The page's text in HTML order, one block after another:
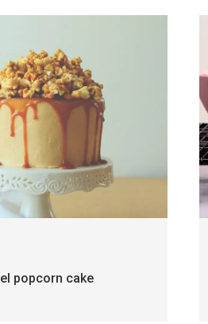
popcorn cake